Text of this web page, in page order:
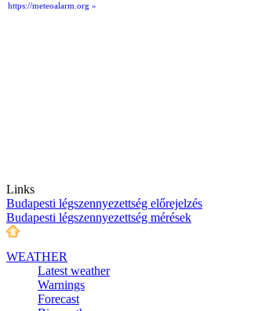
https://meteoalarm.org »
Links
Budapesti légszennyezettség előrejelzés
Budapesti légszennyezettség mérések
WEATHER
Latest weather
Warnings
Forecast